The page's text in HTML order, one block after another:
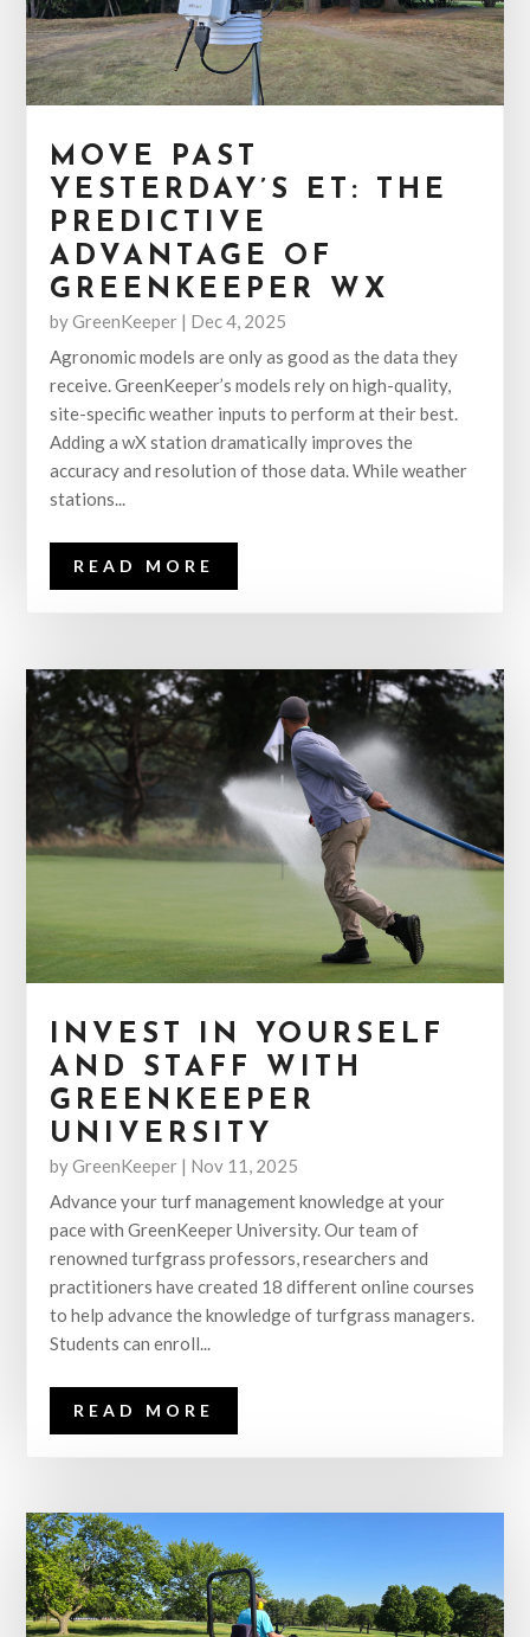
MOVE PAST
YESTERDAY’S ET: THE
PREDICTIVE
ADVANTAGE OF
GREENKEEPER WX
byGreenKeeper | Dec 4, 2025
Agronomic models are only as good as the data they
receive. GreenKeeper’s models rely on high-quality,
site-specific weather inputs to perform at their best.
Adding a wX station dramatically improves the
accuracy and resolution of those data. While weather
stations...
READ MORE
INVEST IN YOURSELF
AND STAFF WITH
GREENKEEPER
UNIVERSITY
byGreenKeeper | Nov 11, 2025
Advance your turf management knowledge at your
pace with GreenKeeper University. Our team of
renowned turfgrass professors, researchers and
practitioners have created 18 different online courses
to help advance the knowledge of turfgrass managers.
Students can enroll...
READ MORE